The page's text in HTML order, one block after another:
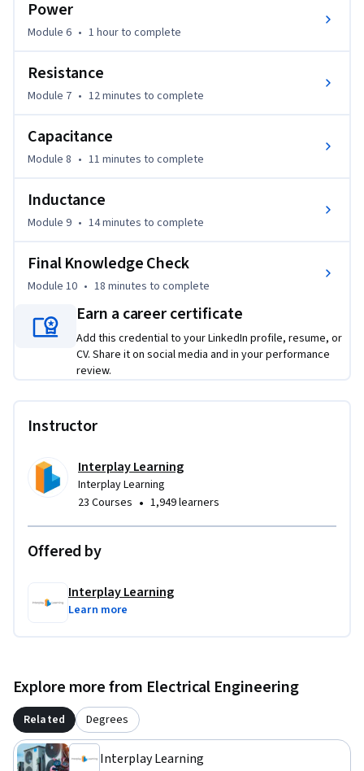
Power
Module 6 • 1 hourto complete
Resistance
Module 7 • 12 minutes to complete
Capacitance
Module 8 • 11 minutes to complete
Inductance
Module 9 • 14 minutes to complete
Final Knowledge Check
Module 10 • 18 minutes to complete
Earn a career certificate
Add this credential to your LinkedIn profile, resume, or
CV. Share it on social media and in your performance
review.
Instructor
Interplay Learning
Interplay Learning
23 Courses • 1,949 learners
Offered by
Interplay Learning
Learn more
Explore more from Electrical Engineering
Related Degrees
Interplay Learning